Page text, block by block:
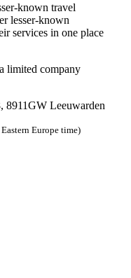
known travel
lesser-known
services in one place
limited company
8911GW Leeuwarden
Europe time)